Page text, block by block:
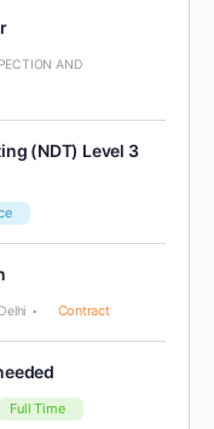
AND
(NDT) Level 3
Contract
Full Time